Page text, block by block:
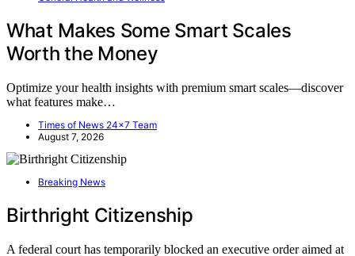
What Makes Some Smart Scales
Worth the Money
Optimize your health insights with premium smart scales—discover
what features make…
Times of News 24x7 Team
August 7, 2026
Breaking News
Birthright Citizenship
A federal court has temporarily blocked an executive order aimed at